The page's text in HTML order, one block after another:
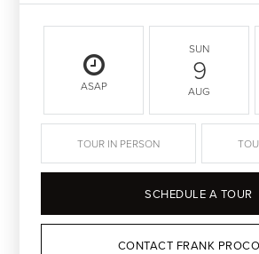
ASAP
SUN
9
AUG
TOUR IN PERSON
SCHEDULE A TOUR
CONTACT FRANK